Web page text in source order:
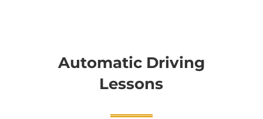
Automatic Driving
Lessons